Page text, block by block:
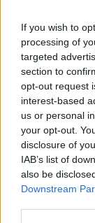
If you wish to
processing of
targeted
section to
opt-out request
interest-based
us or personal
your opt-out.
disclosure of
IAB’s list of
also be
Downstream
04 Aug
Meeting
major
Turning
long-term
Drawing on
major UK
our partnership
Copenhagen